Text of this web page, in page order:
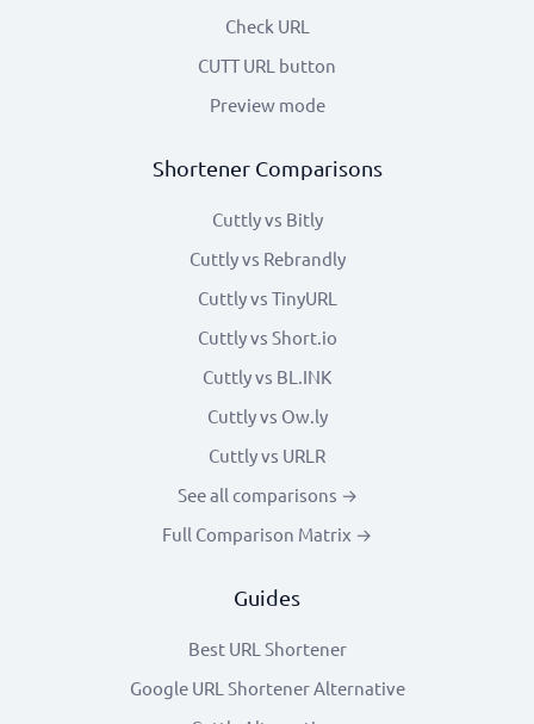
Check URL
CUTT URL button
Preview mode
Shortener Comparisons
Cuttly vs Bitly
Cuttly vs Rebrandly
Cuttly vs TinyURL
Cuttly vs Short.io
Cuttly vs BL.INK
Cuttly vs Ow.ly
Cuttly vs URLR
See all comparisons →
Full Comparison Matrix →
Guides
Best URL Shortener
Google URL Shortener Alternative